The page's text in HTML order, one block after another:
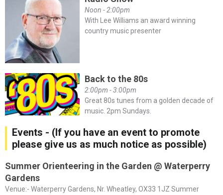
Noon - 2:00pm
With Lee Williams an award winning
country music presenter
Back to the 80s
2:00pm - 3:00pm
Great 80s tunes from a golden decade of
music. 2pm Sundays.
Events - (If you have an event to promote
please give us as much notice as possible)
Summer Orienteering in the Garden @ Waterperry
Gardens
Venue:- Waterperry Gardens, Nr. Wheatley, OX33 1JZ Summer